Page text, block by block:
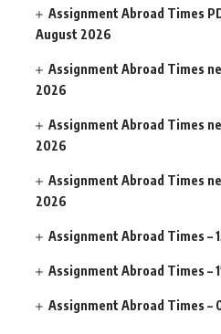
Assignment Abroad Times
August 2026
Assignment Abroad Times
2026
Assignment Abroad Times
2026
Assignment Abroad Times
2026
Assignment Abroad Times –
Assignment Abroad Times –
Assignment Abroad Times –